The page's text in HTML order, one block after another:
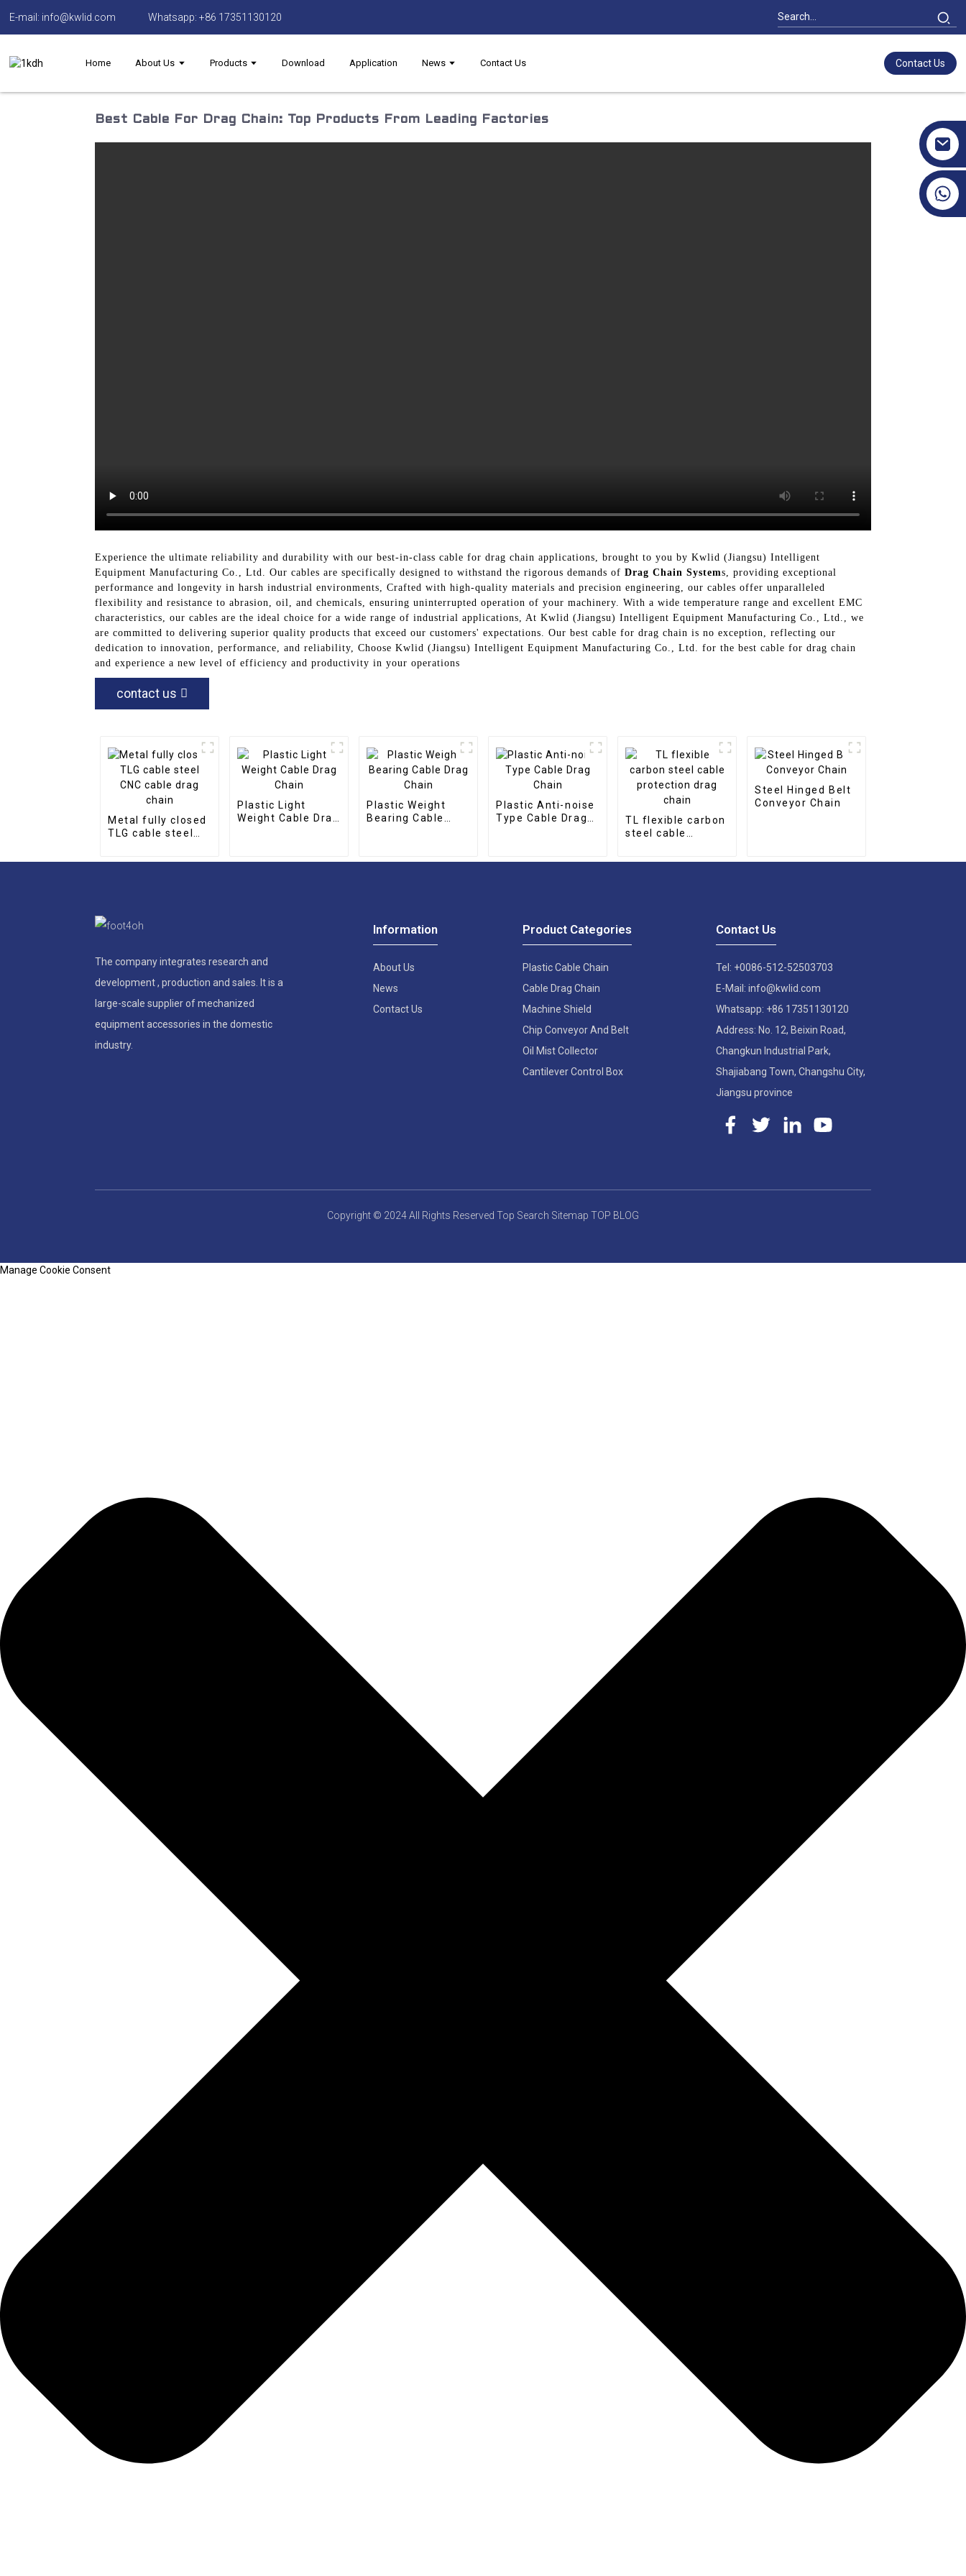
E-mail: info@kwlid.com Whatsapp: +86 17351130120
Home About Us Products Download Application News Contact Us Contact Us
Best Cable For Drag Chain: Top Products From Leading Factories
Experience the ultimate reliability and durability with our best-in-class cable for drag chain applications, brought to you by Kwlid (Jiangsu) Intelligent
Equipment Manufacturing Co., Ltd. Our cables are specifically designed to withstand the rigorous demands of Drag Chain Systems, providing exceptional
performance and longevity in harsh industrial environments, Crafted with high-quality materials and precision engineering, our cables offer unparalleled
flexibility and resistance to abrasion, oil, and chemicals, ensuring uninterrupted operation of your machinery. With a wide temperature range and excellent EMC
characteristics, our cables are the ideal choice for a wide range of industrial applications, At Kwlid (Jiangsu) Intelligent Equipment Manufacturing Co., Ltd., we
are committed to delivering superior quality products that exceed our customers' expectations. Our best cable for drag chain is no exception, reflecting our
dedication to innovation, performance, and reliability, Choose Kwlid (Jiangsu) Intelligent Equipment Manufacturing Co., Ltd. for the best cable for drag chain
and experience a new level of efficiency and productivity in your operations
contact us
Metal fully closed
TLG cable steel
Plastic Light
Weight Cable Drag
Plastic Weight
Bearing Cable
Plastic Anti-noise
Type Cable Drag
TL flexible carbon
steel cable
Steel Hinged Belt
Conveyor Chain
The company integrates research and
development , production and sales. It is a
large-scale supplier of mechanized
equipment accessories in the domestic
industry.
Information
About Us
News
Contact Us
Product Categories
Plastic Cable Chain
Cable Drag Chain
Machine Shield
Chip Conveyor And Belt
Oil Mist Collector
Cantilever Control Box
Contact Us
Tel: +0086-512-52503703
E-Mail: info@kwlid.com
Whatsapp: +86 17351130120
Address: No. 12, Beixin Road,
Changkun Industrial Park,
Shajiabang Town, Changshu City,
Jiangsu province
Copyright © 2024 All Rights Reserved Top Search Sitemap TOP BLOG
Manage Cookie Consent